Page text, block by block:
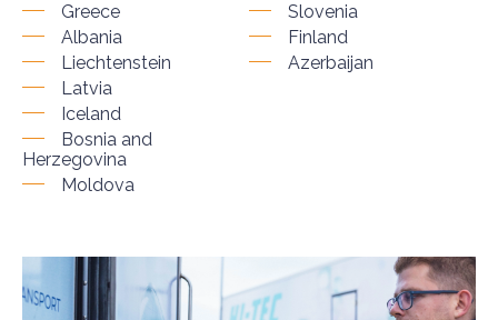
Greece
Albania
Liechtenstein
Slovenia
Finland
Azerbaijan
Latvia
Iceland
Bosnia and
Herzegovina
Moldova